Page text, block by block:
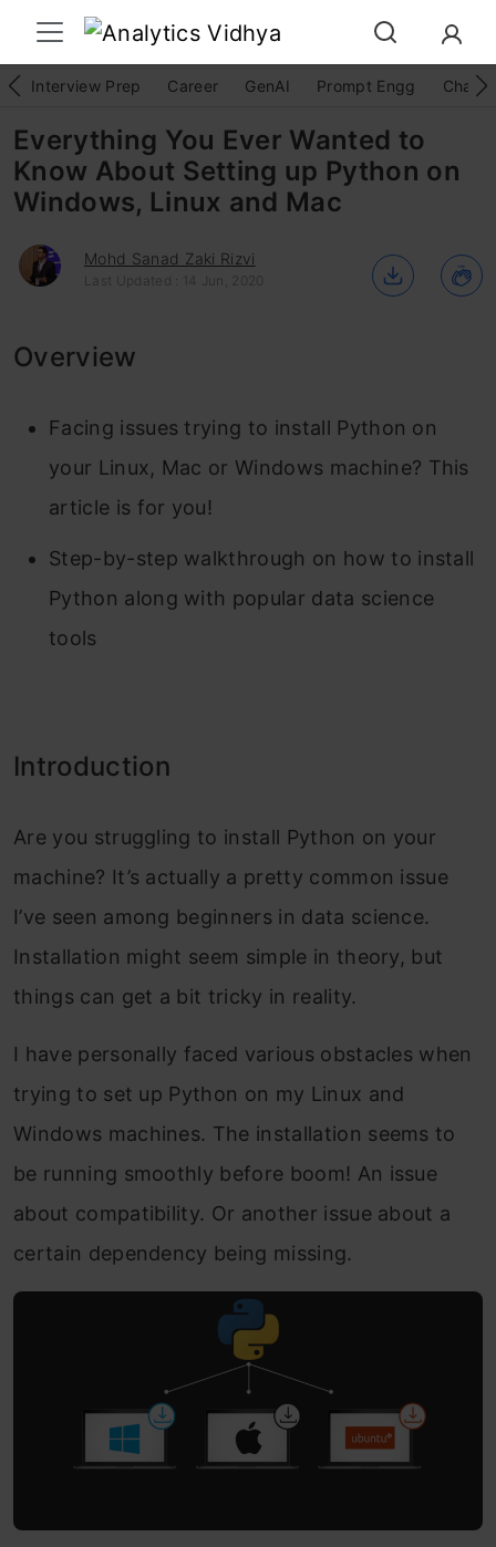
Interview Prep Career GenAI Prompt Engg
Everything You Ever Wanted to
Know About Setting up Python on
Windows, Linux and Mac
Mohd Sanad Zaki Rizvi
Last Updated : 14 Jun, 2020
Overview
Facing issues trying to install Python on
your Linux, Mac or Windows machine? This
article is for you!
Step-by-step walkthrough on how to install
Python along with popular data science
tools
Introduction
Are you struggling to install Python on your
machine? It’s actually a pretty common issue
I’ve seen among beginners in data science.
Installation might seem simple in theory, but
things can get a bit tricky in reality.
I have personally faced various obstacles when
trying to set up Python on my Linux and
Windows machines. The installation seems to
be running smoothly before boom! An issue
about compatibility. Or another issue about a
certain dependency being missing.